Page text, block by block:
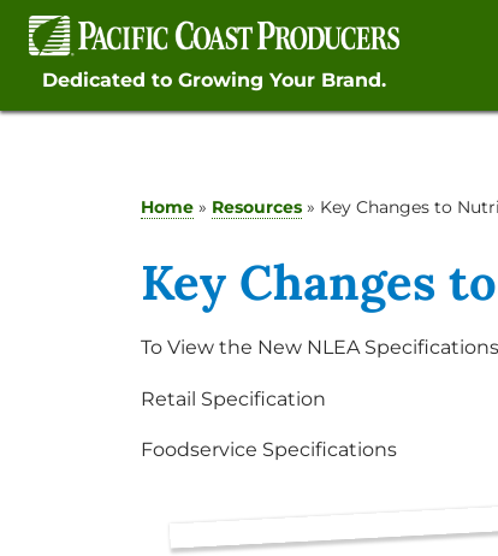
Skip
contentDedicated to Growing Your Brand.
Home » Resources » Key Changes to
Key Changes
To View the New NLEA
Retail Specification
Foodservice Specifications